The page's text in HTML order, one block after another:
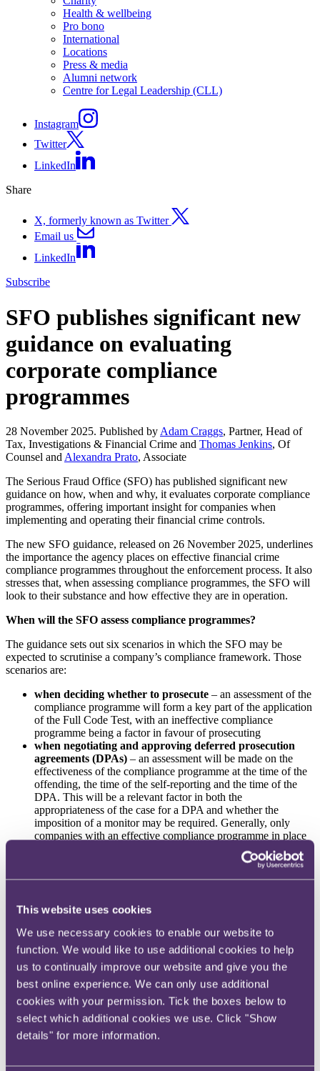
This website uses cookies
We use necessary cookies to enable our website to
function. We would like to use additional cookies to help
us to continually improve our website and give you the
best online experience. We can only use additional
cookies with your permission. Tick the boxes below to
select which additional cookies we use. Click "Show
details" for more information.
Health & wellbeing
Pro bono
International
Locations
Press & media
Alumni network
Centre for Legal Leadership (CLL)
Instagram
Twitter
LinkedIn
Share
X, formerly known as Twitter
Email us
LinkedIn
Subscribe
SFO publishes significant new
guidance on evaluating
corporate compliance
programmes
28 November 2025. Published by Adam Craggs, Partner, Head of
Tax, Investigations & Financial Crime and Thomas Jenkins, Of
Counsel and Alexandra Prato, Associate
The Serious Fraud Office (SFO) has published significant new
guidance on how, when and why, it evaluates corporate compliance
programmes, offering important insight for companies when
implementing and operating their financial crime controls.
The new SFO guidance, released on 26 November 2025, underlines
the importance the agency places on effective financial crime
compliance programmes throughout the enforcement process. It also
stresses that, when assessing compliance programmes, the SFO will
look to their substance and how effective they are in operation.
When will the SFO assess compliance programmes?
The guidance sets out six scenarios in which the SFO may be
expected to scrutinise a company’s compliance framework. Those
scenarios are:
when deciding whether to prosecute – an assessment of the
compliance programme will form a key part of the application
of the Full Code Test, with an ineffective compliance
programme being a factor in favour of prosecuting
when negotiating and approving deferred prosecution
agreements (DPAs) – an assessment will be made on the
effectiveness of the compliance programme at the time of the
offending, the time of the self-reporting and the time of the
DPA. This will be a relevant factor in both the
appropriateness of the case for a DPA and whether the
imposition of a monitor may be required. Generally, only
companies with an effective compliance programme in place
at the time of negotiations will be considered for a DPA
when monitoring compliance with DPA termsand
when assessing the “reasonable procedures” defence
under the Economic Crime and Corporate Transparency Act
2023 (ECCTA)
during sentencing.
What makes compliance “effective”?
A central element of the guidance is the SFO’s position that
compliance must be effective and not just a "paper exercise".
Prosecutors will assess how policies and procedures operate in
practice ie whether they are proportionate, risk-based, properly